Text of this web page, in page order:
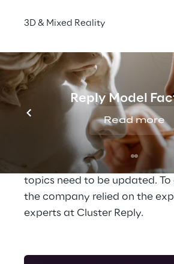
3D & Mixed Reality
Reply Model
Read more
technology company
on HR topics like these
practical solution, but it is no
the art. It often responds very
robotically and is unable to
successive questions. A real
therefore not possible with it.
the chatbot requires a lot of
maintenance when answers
topics need to be updated. To
the company relied on the
experts at Cluster Reply.